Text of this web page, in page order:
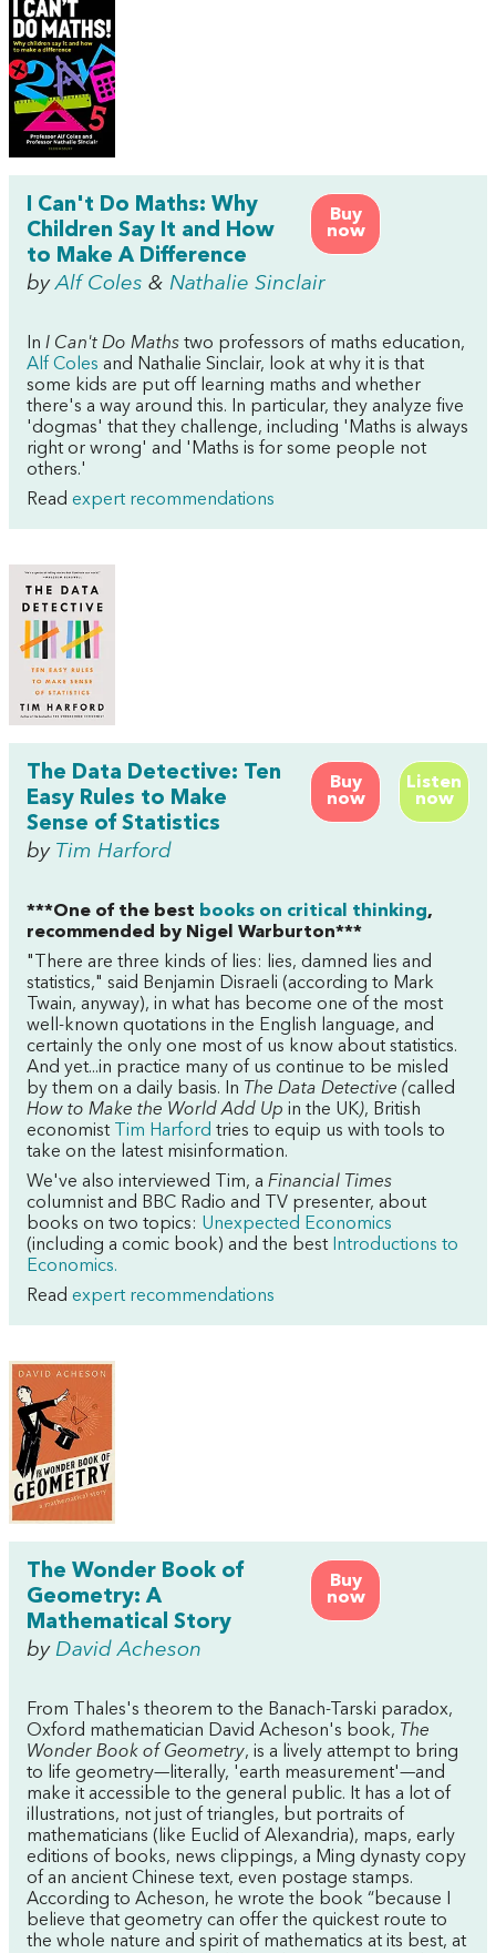
Buy
now
I Can't Do Maths: Why
Children Say It and How
to Make A Difference
byAlf Coles & Nathalie Sinclair
In I Can't Do Maths two professors of maths education,
Alf Coles and Nathalie Sinclair, look at why it is that
some kids are put off learning maths and whether
there's a way around this. In particular, they analyze five
'dogmas' that they challenge, including 'Maths is always
right or wrong' and 'Maths is for some people not
others.'
Read expert recommendations
Buy
now
Listen
now
The Data Detective: Ten
Easy Rules to Make
Sense of Statistics
by Tim Harford
***One of the best books on critical thinking,
recommended by Nigel Warburton***
"There are three kinds of lies: lies, damned lies and
statistics," said Benjamin Disraeli (according to Mark
Twain, anyway), in what has become one of the most
well-known quotations in the English language, and
certainly the only one most of us know about statistics.
And yet...in practice many of us continue to be misled
by them on a daily basis. In The Data Detective (called
How to Make the World Add Up in the UK), British
economist Tim Harford tries to equip us with tools to
take on the latest misinformation.
We've also interviewed Tim, a Financial Times
columnist and BBC Radio and TV presenter, about
books on two topics: Unexpected Economics
(including a comic book) and the best Introductions to
Economics.
Read expert recommendations
Buy
now
The Wonder Book of
Geometry: A
Mathematical Story
by David Acheson
From Thales's theorem to the Banach-Tarski paradox,
Oxford mathematician David Acheson's book, The
Wonder Book of Geometry, is a lively attempt to bring
to life geometry—literally, 'earth measurement'—and
make it accessible to the general public. It has a lot of
illustrations, not just of triangles, but portraits of
mathematicians (like Euclid of Alexandria), maps, early
editions of books, news clippings, a Ming dynasty copy
of an ancient Chinese text, even postage stamps.
According to Acheson, he wrote the book “because I
believe that geometry can offer the quickest route to
the whole nature and spirit of mathematics at its best, at